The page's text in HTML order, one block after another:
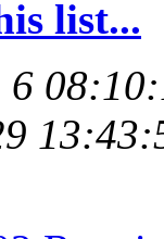
list...
6